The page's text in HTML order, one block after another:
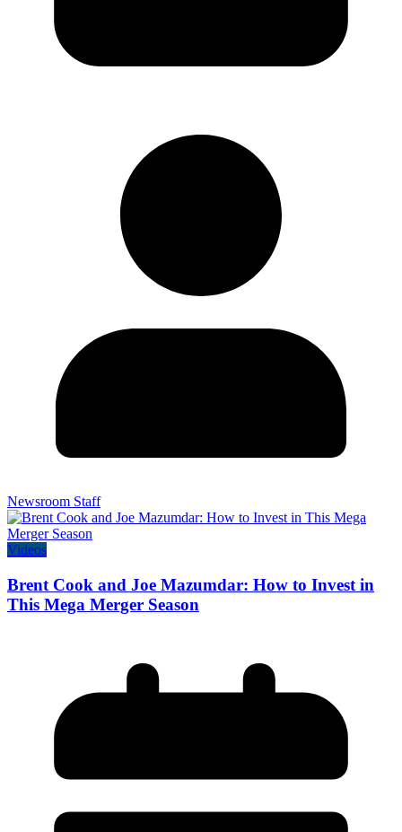
Newsroom Staff
Videos
Brent Cook and Joe Mazumdar: How to Invest in
This Mega Merger Season